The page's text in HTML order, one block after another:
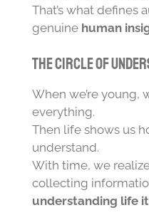
That’s what defines
genuine human
The Circle of
When we’re young,
everything.
Then life shows us
understand.
With time, we
collecting
understanding life